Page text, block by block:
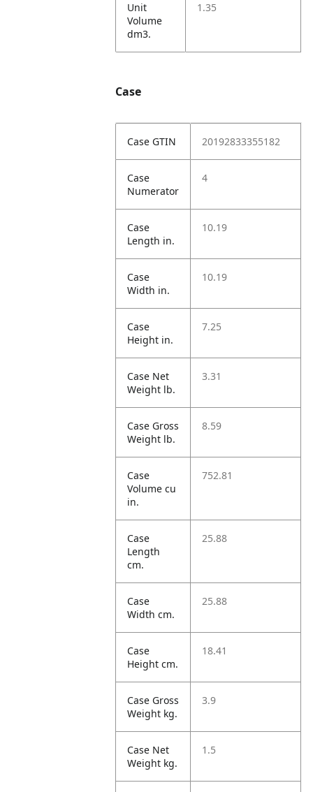
Unit
Volume
dm3.
1.35
Case
Case GTIN 20192833355182
Case
Numerator
4
Case
Length in.
10.19
Case
Width in.
10.19
Case
Height in.
7.25
Case Net
Weight lb.
3.31
Case Gross
Weight lb.
8.59
Case
Volume cu
in.
752.81
Case
Length
cm.
25.88
Case
Width cm.
25.88
Case
Height cm.
18.41
Case Gross
Weight kg.
3.9
Case Net
Weight kg.
1.5